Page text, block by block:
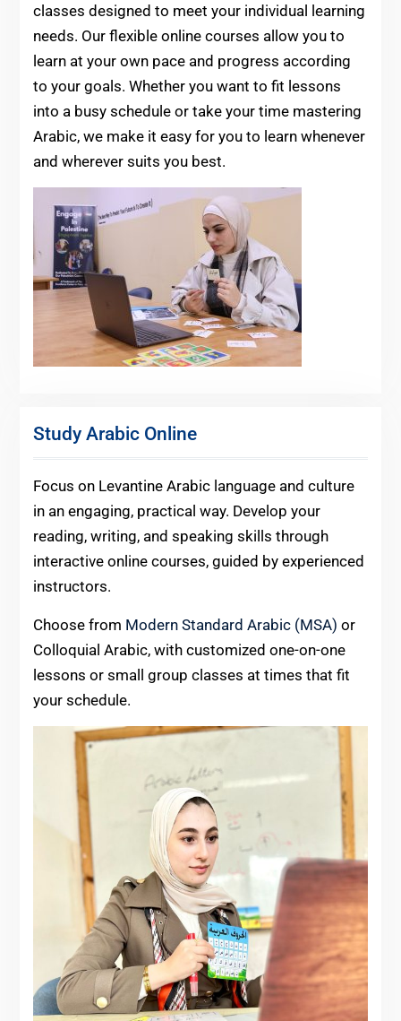
classes designed to meet your individual learning
needs. Our flexible online courses allow you to
learn at your own pace and progress according
to your goals. Whether you want to fit lessons
into a busy schedule or take your time mastering
Arabic, we make it easy for you to learn whenever
and wherever suits you best.
Study Arabic Online
Focus on Levantine Arabic language and culture
in an engaging, practical way. Develop your
reading, writing, and speaking skills through
interactive online courses, guided by experienced
instructors.
Choose from Modern Standard Arabic (MSA) or
Colloquial Arabic, with customized one-on-one
lessons or small group classes at times that fit
your schedule.